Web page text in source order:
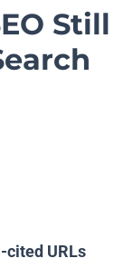
Still
cited URLs